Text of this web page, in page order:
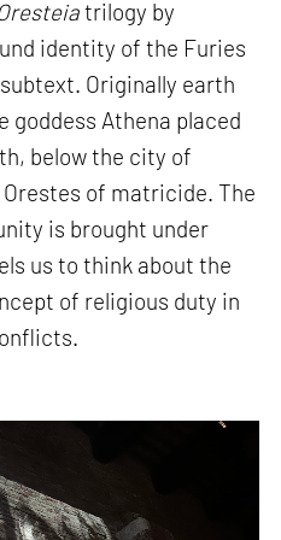
trilogy by
identity of the Furies
Originally earth
goddess Athena placed
below the city of
of matricide. The
is brought under
us to think about the
of religious duty in